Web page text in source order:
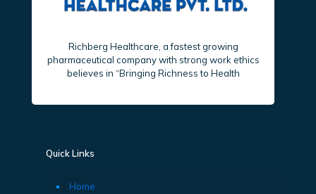
Richberg Healthcare, a fastest growing
pharmaceutical company with strong work ethics
believes in “Bringing Richness to Health
Quick Links
Home